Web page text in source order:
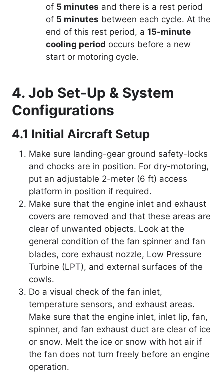
of 5 minutes and there is a rest period
of 5 minutes between each cycle. At the
end of this rest period, a 15-minute
cooling period occurs before a new
start or motoring cycle.
4. Job Set-Up & System
Configurations
4.1 Initial Aircraft Setup
Make sure landing-gear ground safety-locks
and chocks are in position. For dry-motoring,
put an adjustable 2-meter (6 ft) access
platform in position if required.
Make sure that the engine inlet and exhaust
covers are removed and that these areas are
clear of unwanted objects. Look at the
general condition of the fan spinner and fan
blades, core exhaust nozzle, Low Pressure
Turbine (LPT), and external surfaces of the
cowls.
Do a visual check of the fan inlet,
temperature sensors, and exhaust areas.
Make sure that the engine inlet, inlet lip, fan,
spinner, and fan exhaust duct are clear of ice
or snow. Melt the ice or snow with hot air if
the fan does not turn freely before an engine
operation.